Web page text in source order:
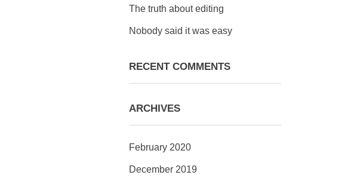
The truth about editing
Nobody said it was easy
RECENT COMMENTS
ARCHIVES
February 2020
December 2019